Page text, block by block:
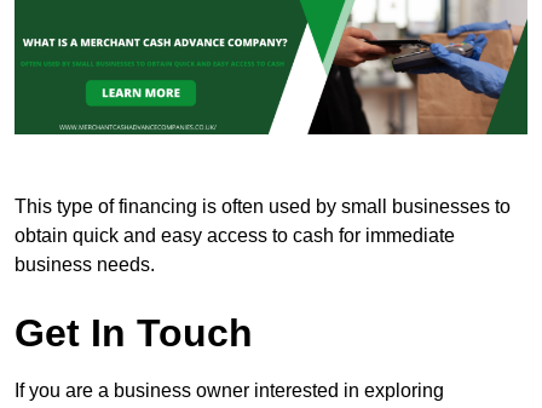
This type of financing is often used by small businesses to
obtain quick and easy access to cash for immediate
business needs.
Get In Touch
If you are a business owner interested in exploring